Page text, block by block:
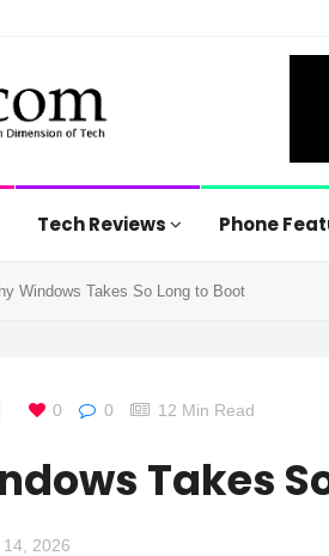
Tech Reviews Phone
Windows Takes So Long to Boot
0 0 12 Min Read
Takes
2026